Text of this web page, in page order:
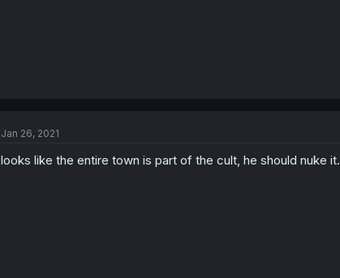
Jan 26, 2021
looks like the entire town is part of the cult, he should nuke it.